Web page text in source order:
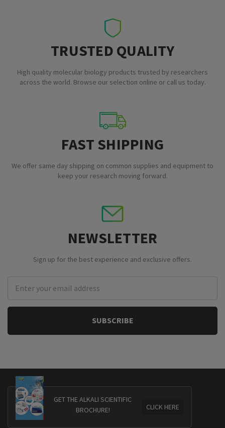
TRUSTED QUALITY
High quality molecular biology products trusted by researchers
across the world. Browse our selection online or call us today.
FAST SHIPPING
We offer same day shipping on common supplies and equipment to
keep your research moving forward.
NEWSLETTER
Sign up for the best experience and exclusive offers.
Address
GET THE ALKALI SCIENTIFIC
BROCHURE!
CLICK HERE